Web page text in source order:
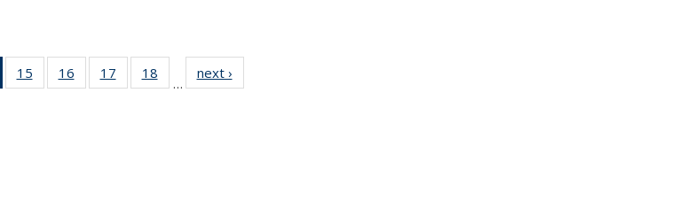
of 49
News
15
of 49
News
16
of 49
News
17
of 49
News
18
News
…
next ›